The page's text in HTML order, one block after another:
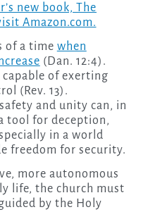
new book, The
Amazon.com.
of a time when
(Dan. 12:4).
of exerting
(Rev. 13).
and unity can, in
tool for deception,
in a world
freedom for security.
more autonomous
life, the church must
by the Holy